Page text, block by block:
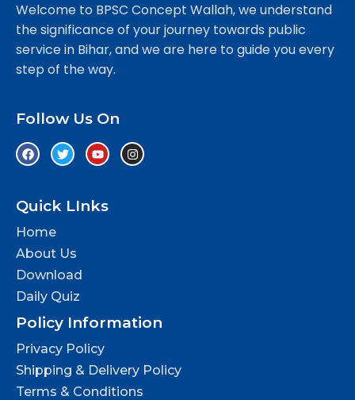
Welcome to BPSC Concept Wallah, we understand
the significance of your journey towards public
service in Bihar, and we are here to guide you every
step of the way.
Follow Us On
Quick LInks
Home
About Us
Download
Daily Quiz
Policy Information
Privacy Policy
Shipping & Delivery Policy
Terms & Conditions